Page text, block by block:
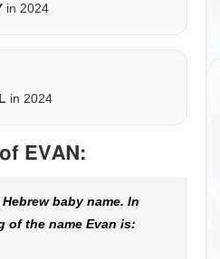
in 2024
in 2024
EVAN:
baby name. In
of the name Evan is: